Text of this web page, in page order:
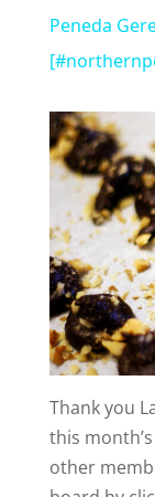
Peneda
Thank you
this
other